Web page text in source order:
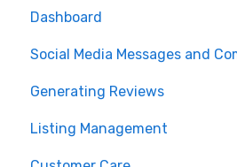
Dashboard
Social Media Messages and
Generating Reviews
Listing Management